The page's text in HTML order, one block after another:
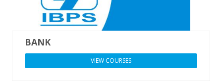
BANK
VIEW COURSES